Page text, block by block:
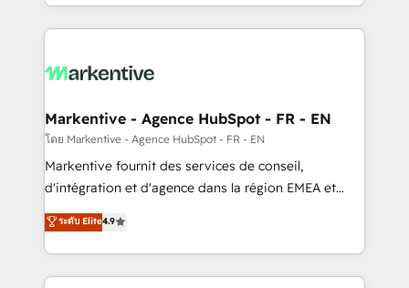
Win more business - Reduce no-shows - Improve
lead & deal conversion rates - Scale with less
What do you get? 🤓 Our client's are too busy to
Personal Consultant + Tech Team to handle the
heavy lifting of mapping out AND building your ideal
system. + Get best practices and 'don't know what
you don't know' recommendations to maximize
6,500+ Partners) and was named 2023 HubSpot
Partner of the Year 💥 Trusted by 2,500+ companies
Markentive - Agence HubSpot - FR - EN
โดย Markentive - Agence HubSpot - FR - EN
Markentive fournit des services de conseil,
d'intégration et d'agence dans la région EMEA et
North America. Avec plus de 115 experts en
marketing automation, Growth, Revops, CRM et
webdesign. Markentive is both a consulting firm, a
digital agency and an integrator. With over 115
ระดับ Elite4.9